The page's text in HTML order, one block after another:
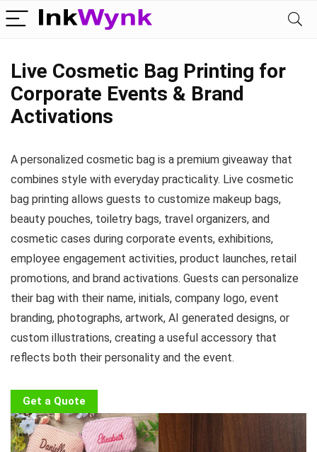
Live Cosmetic Bag Printing for
Corporate Events & Brand
Activations
A personalized cosmetic bag is a premium giveaway that
combines style with everyday practicality. Live cosmetic
bag printing allows guests to customize makeup bags,
beauty pouches, toiletry bags, travel organizers, and
cosmetic cases during corporate events, exhibitions,
employee engagement activities, product launches, retail
promotions, and brand activations. Guests can personalize
their bag with their name, initials, company logo, event
branding, photographs, artwork, AI generated designs, or
custom illustrations, creating a useful accessory that
reflects both their personality and the event.
Get a Quote